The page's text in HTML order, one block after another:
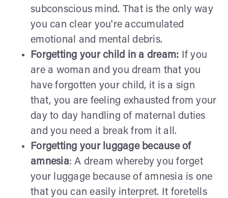
subconscious mind. That is the only way
you can clear you're accumulated
emotional and mental debris.
Forgetting your child in a dream: If you
are a woman and you dream that you
have forgotten your child, it is a sign
that, you are feeling exhausted from your
day to day handling of maternal duties
and you need a break from it all.
Forgetting your luggage because of
amnesia: A dream whereby you forget
your luggage because of amnesia is one
that you can easily interpret. It foretells